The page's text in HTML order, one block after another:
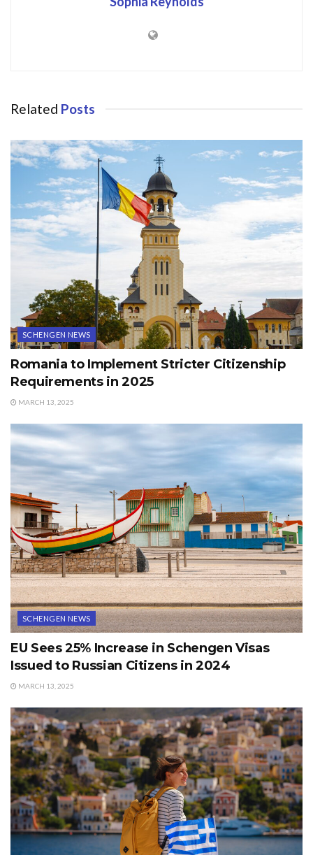
Related Posts
SCHENGEN NEWS
Romania to Implement Stricter Citizenship
Requirements in 2025
MARCH 13, 2025
SCHENGEN NEWS
EU Sees 25% Increase in Schengen Visas
Issued to Russian Citizens in 2024
MARCH 13, 2025